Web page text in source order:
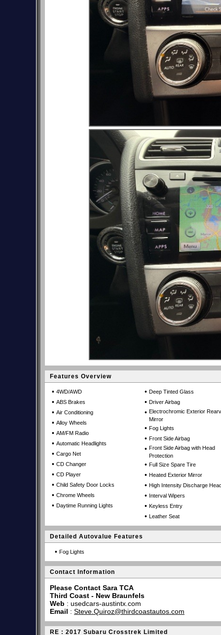
Features Overview
• 4WD/AWD
• ABS Brakes
• Air Conditioning
• Alloy Wheels
• AM/FM Radio
• Automatic Headlights
• Cargo Net
• CD Changer
• CD Player
• Child Safety Door Locks
• Chrome Wheels
• Daytime Running Lights
• Deep Tinted Glass
• Driver Airbag
• Electrochromic Exterior
Mirror
• Fog Lights
• Front Side Airbag
• Front Side Airbag with Head
Protection
• Full Size Spare Tire
• Heated Exterior Mirror
• High Intensity Discharge
• Interval Wipers
• Keyless Entry
• Leather Seat
Detailed Autovalue Features
• Fog Lights
Contact Information
Please Contact Sara TCA
Third Coast - New Braunfels
Web : usedcars-austintx.com
Email : Steve.Quiroz@thirdcoastautos.com
RE : 2017 Subaru Crosstrek Limited